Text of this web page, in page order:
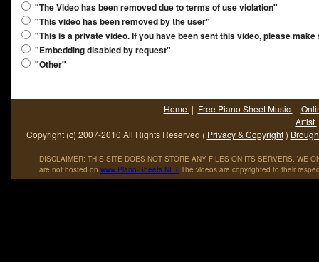
"The Video has been removed due to terms of use violation"
"This video has been removed by the user"
"This is a private video. If you have been sent this video, please
"Embedding disabled by request"
"Other"
Home | Free Piano Sheet Music |
Artist
Copyright (c) 2007-2010 All Rights Reserved ( Privacy & Copyright)
DISCLAIMER: THIS SITE DOES NOT STORE ANY FILES ON ITS SERVERS. WE
are not hosted on www.Piano-Sheets.NET The videos are copyrighted to their